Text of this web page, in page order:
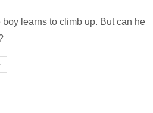
boy learns to climb up. But can he